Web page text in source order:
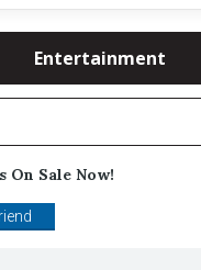
Entertainment
On Sale Now!